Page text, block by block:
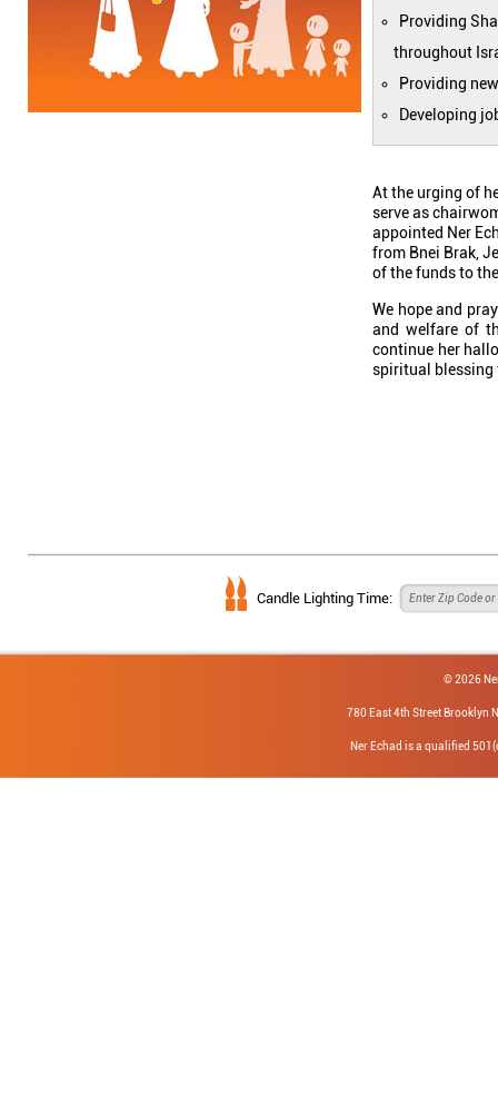
Providing
throughout
Providing
Developing
At the urging of
serve as
appointed Ner
from Bnei Brak,
of the funds to
We hope and
and welfare of
continue her
spiritual
Candle Lighting Time:
© 2026
780 East 4th Street
Ner Echad is a qualified